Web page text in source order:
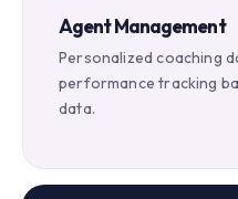
Agent Management
Personalized coaching
performance tracking
data.